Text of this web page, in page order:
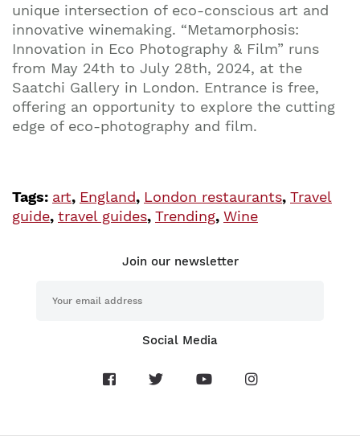
unique intersection of eco-conscious art and
innovative winemaking. “Metamorphosis:
Innovation in Eco Photography & Film” runs
from May 24th to July 28th, 2024, at the
Saatchi Gallery in London. Entrance is free,
offering an opportunity to explore the cutting
edge of eco-photography and film.
Tags: art, England, London restaurants, Travel
guide, travel guides, Trending, Wine
Join our newsletter
Social Media